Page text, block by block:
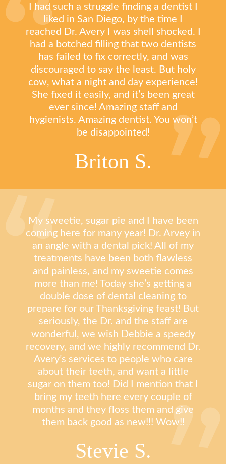
I had such a struggle finding a dentist I
liked in San Diego, by the time I
reached Dr. Avery I was shell shocked. I
had a botched filling that two dentists
has failed to fix correctly, and was
discouraged to say the least. But holy
cow, what a night and day experience!
She fixed it easily, and it’s been great
ever since! Amazing staff and
hygienists. Amazing dentist. You won’t
be disappointed!
Briton S.
My sweetie, sugar pie and I have been
coming here for many year! Dr. Arvey in
an angle with a dental pick! All of my
treatments have been both flawless
and painless, and my sweetie comes
more than me! Today she’s getting a
double dose of dental cleaning to
prepare for our Thanksgiving feast! But
seriously, the Dr. and the staff are
wonderful, we wish Debbie a speedy
recovery, and we highly recommend Dr.
Avery’s services to people who care
about their teeth, and want a little
sugar on them too! Did I mention that I
bring my teeth here every couple of
months and they floss them and give
them back good as new!!! Wow!!
Stevie S.